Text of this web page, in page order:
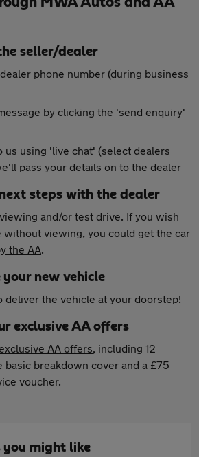
seller/dealer
phone number (during business
by clicking the 'send enquiry'
us using 'live chat' (select dealers
pass your details on to the dealer
steps with the dealer
and/or test drive. If you wish
without viewing, you could get the car
the AA.
your new vehicle
deliver the vehicle at your doorstep!
exclusive AA offers
AA offers, including 12
basic breakdown cover and a £75
voucher.
you might like